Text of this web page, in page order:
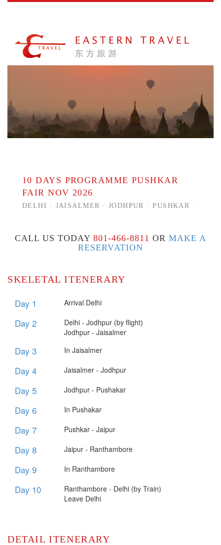
10 DAYS PROGRAMME PUSHKAR
FAIR NOV 2026
DELHI · JAISALMER · JODHPUR · PUSHKAR ·
CALL US TODAY 801-466-8811 OR MAKE A
RESERVATION
SKELETAL ITENERARY
Day 1 Arrival Delhi
Day 2
​Delhi - Jodhpur (by flight)
Jodhpur - Jaisalmer
Day 3 In Jaisalmer
Day 4 ​Jaisalmer - Jodhpur
Day 5 ​Jodhpur - Pushakar
Day 6 In Pushakar
Day 7 Pushkar - Jaipur
Day 8 ​Jaipur - Ranthambore
Day 9 ​In Ranthambore
Day 10
Ranthambore - Delhi (by Train)
Leave Delhi
DETAIL ITENERARY